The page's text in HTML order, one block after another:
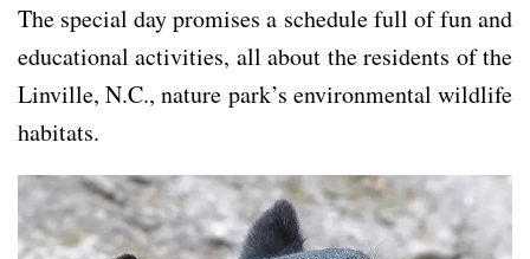
The special day promises a schedule full of fun and
educational activities, all about the residents of the
Linville, N.C., nature park’s environmental wildlife
habitats.